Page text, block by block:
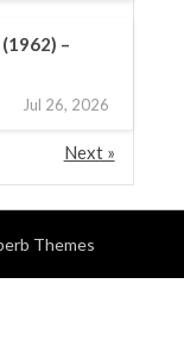
–
Jul 26, 2026
Next »
Themes